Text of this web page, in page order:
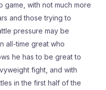
game, with not much more
and those trying to
pressure may be
all-time great who
he has to be great to
fight, and with
in the first half of the